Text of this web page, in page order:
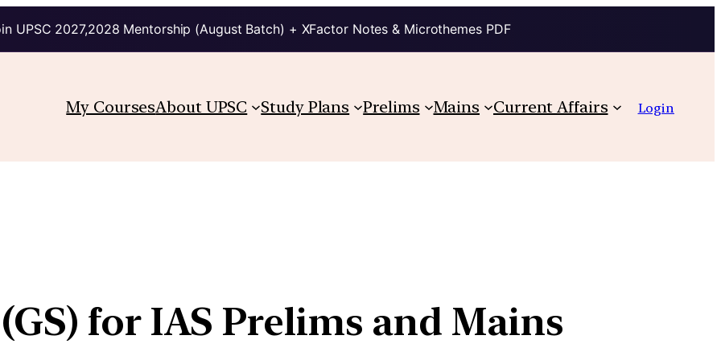
UPSC 2027,2028 Mentorship (August Batch) + XFactor Notes & Microthemes PDF
My CoursesAbout UPSC Study Plans Prelims Mains Current Affairs Login
for IAS Prelims and Mains